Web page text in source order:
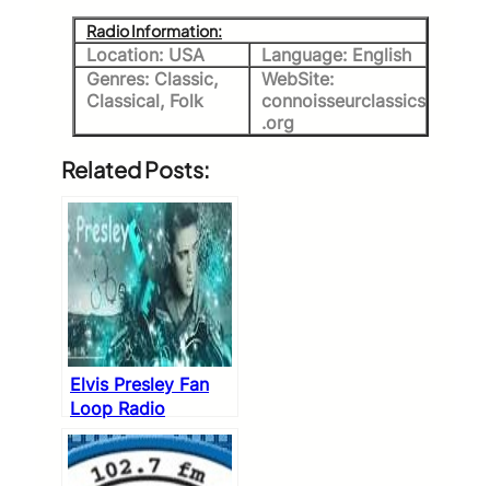
Radio Information:
Location: USA
Language: English
Genres: Classic,
Classical, Folk
WebSite:
connoisseurclassics
.org
Related Posts:
Elvis Presley Fan
Loop Radio